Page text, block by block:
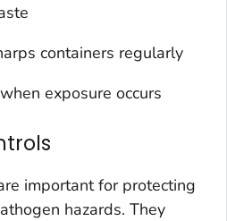
containers regularly
exposure occurs
important for protecting
hazards. They